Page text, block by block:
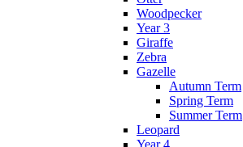
Woodpecker
Year 3
Giraffe
Zebra
Gazelle
Autumn Term
Spring Term
Summer Term
Leopard
Year 4